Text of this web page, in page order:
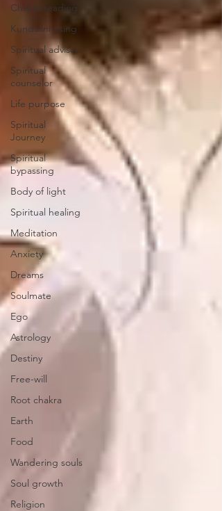
Chakra reading
Kundalini rising
Spiritual advisor
Spiritual
counselor
Life purpose
Spiritual
Journey
Spiritual
bypassing
Body of light
Spiritual healing
Meditation
Anxiety
Dreams
Soulmate
Ego
Astrology
Destiny
Free-will
Root chakra
Earth
Food
Wandering souls
Soul growth
Religion